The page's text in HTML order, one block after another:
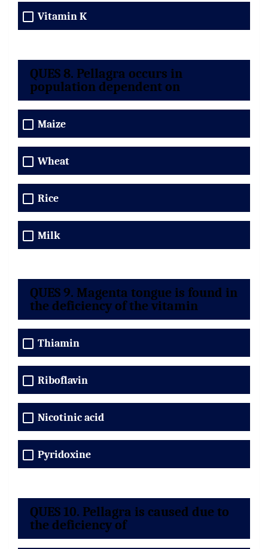
Vitamin K
QUES 8. Pellagra occurs in
population dependent on
Maize
Wheat
Rice
Milk
QUES 9. Magenta tongue is found in
the deficiency of the vitamin
Thiamin
Riboflavin
Nicotinic acid
Pyridoxine
QUES 10. Pellagra is caused due to
the deficiency of